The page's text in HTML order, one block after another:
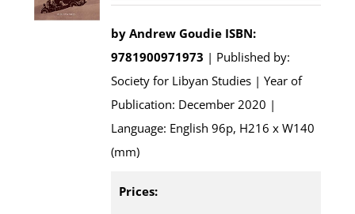
by Andrew Goudie ISBN:
9781900971973 | Published by:
Society for Libyan Studies | Year of
Publication: December 2020 |
Language: English 96p, H216 x W140
(mm)
Prices: